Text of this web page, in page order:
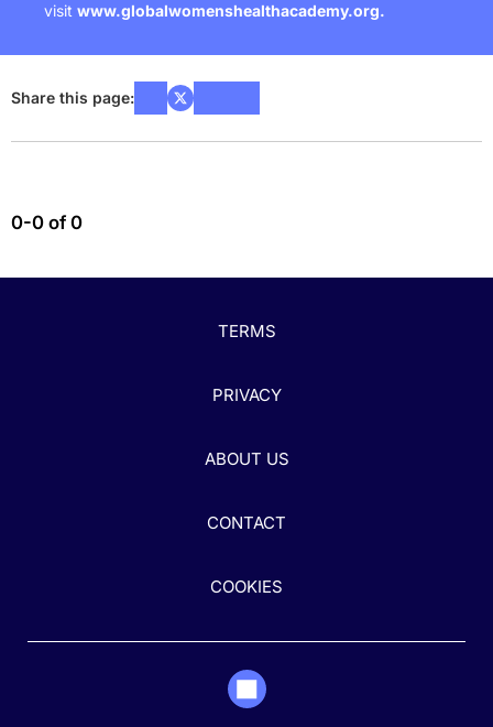
visit www.globalwomenshealthacademy.org.
Share this page:
0-0 of 0
TERMS
PRIVACY
ABOUT US
CONTACT
COOKIES